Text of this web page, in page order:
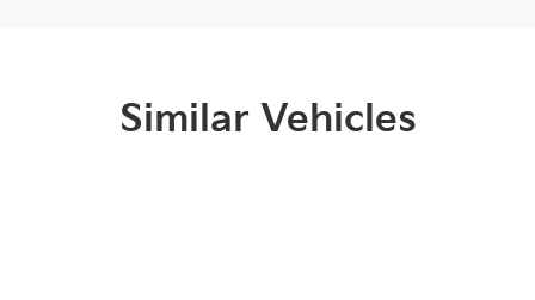
Similar Vehicles